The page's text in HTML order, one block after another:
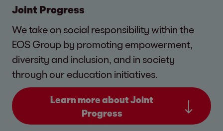
Joint Progress
We take on social responsibility within the
EOS Group by promoting empowerment,
diversity and inclusion, and in society
through our education initiatives.
Learn more about Joint
Progress